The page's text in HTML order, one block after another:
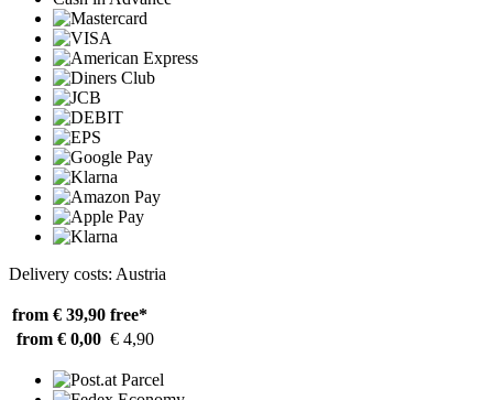
Delivery costs: Austria
from € 39,90 free*
from € 0,00 € 4,90